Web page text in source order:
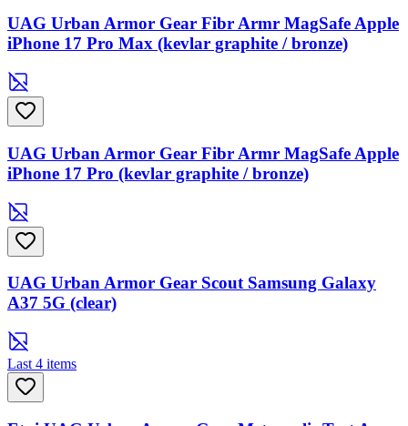
UAG Urban Armor Gear Fibr Armr MagSafe Apple
iPhone 17 Pro Max (kevlar graphite / bronze)
UAG Urban Armor Gear Fibr Armr MagSafe Apple
iPhone 17 Pro (kevlar graphite / bronze)
UAG Urban Armor Gear Scout Samsung Galaxy
A37 5G (clear)
Last 4 items